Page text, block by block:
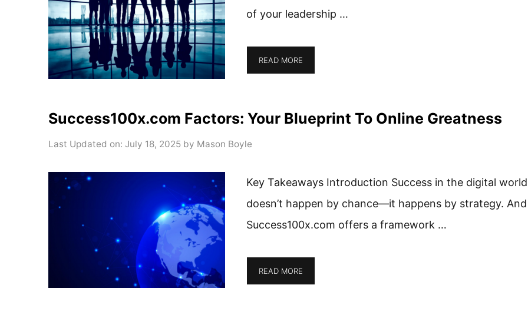
of your leadership …
READ MORE
Success100x.com Factors: Your Blueprint To Online Greatness
Last Updated on: July 18, 2025 by Mason Boyle
Key Takeaways Introduction Success in the digital world
doesn’t happen by chance—it happens by strategy. And
Success100x.com offers a framework …
READ MORE